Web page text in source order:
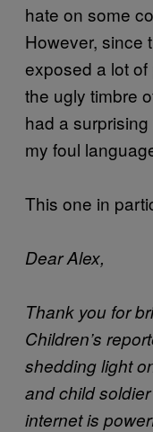
hate on some
However, since
exposed a lot
the ugly timbre
had a
my foul
This one in
Dear Alex,
Thank you for
Children’s
shedding light
and child
internet is